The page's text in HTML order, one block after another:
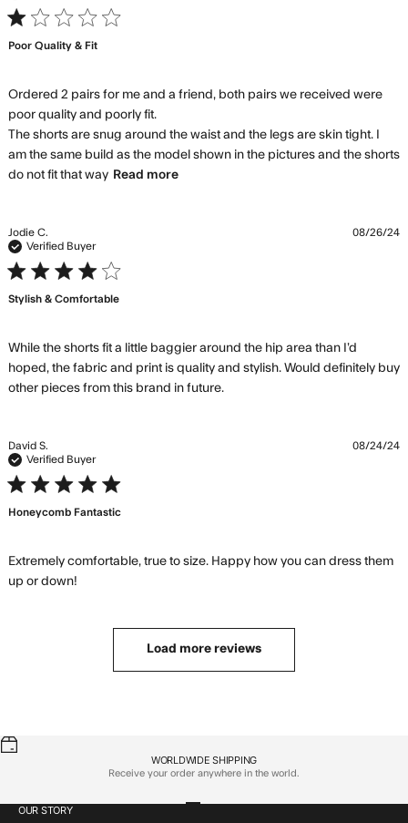
1 star rating
Poor Quality & Fit
Ordered 2 pairs for me and a friend, both pairs we received were
poor quality and poorly fit.
The shorts are snug around the waist and the legs are skin tight. I
am the same build as the model shown in the pictures and the shorts
do not fit that way
Read moreread more about review content
Jodie C.
Verified Buyer
4 star rating
Stylish & Comfortable
While the shorts fit a little baggier around the hip area than I’d
hoped, the fabric and print is quality and stylish. Would definitely buy
other pieces from this brand in future.read more about review
08/26/24
David S.
Verified Buyer
5 star rating
Honeycomb Fantastic
Extremely comfortable, true to size. Happy how you can dress them
up or down!
08/24/24
Load more reviews
WORLDWIDE SHIPPING
Receive your order anywhere in the world.
OUR STORY